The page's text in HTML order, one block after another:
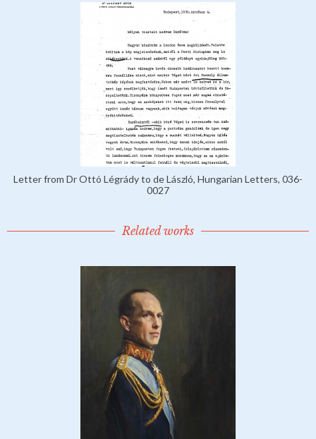
Letter from Dr Ottó Légrády to de László, Hungarian Letters, 036-
0027
Related works